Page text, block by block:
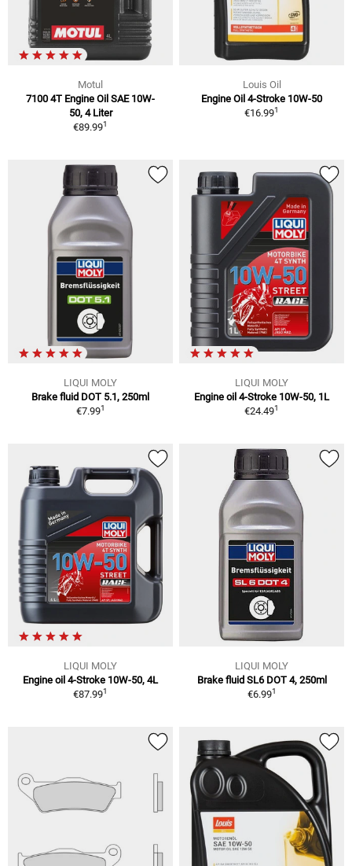
Motul
7100 4T Engine Oil SAE 10W-
50, 4 Liter
€89.991
Louis Oil
Engine Oil 4-Stroke 10W-50
€16.991
LIQUI MOLY
Brake fluid DOT 5.1, 250ml
€7.991
LIQUI MOLY
Engine oil 4-Stroke 10W-50, 1L
€24.491
LIQUI MOLY
Engine oil 4-Stroke 10W-50, 4L
€87.991
LIQUI MOLY
Brake fluid SL6 DOT 4, 250ml
€6.991